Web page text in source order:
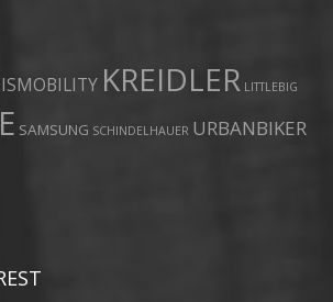
KREIDLER LITTLEBIG
SAMSUNG SCHINDELHAUER URBANBIKER